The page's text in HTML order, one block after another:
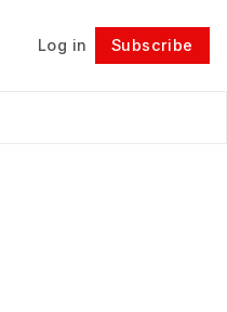
Log in Subscribe
Follow